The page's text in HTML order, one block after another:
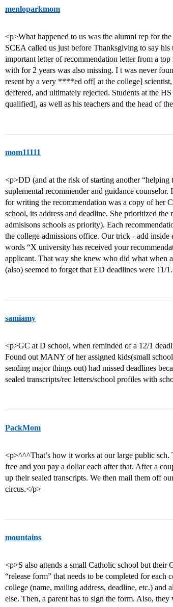
menloparkmom
<p>What happened to us was the alumni rep for
SCEA called us just before Thanksgiving to say
important letter of recommendation letter from a
with for 2 years was also missing. I t was never
resent by a very ****ed off[ at the college]
deffered, and ultimately rejected. Students at the
qualified], as well as his teachers and the head of
mom11111
<p>DD (and at the risk of starting another “helping
suplemental recommender and guidance
for writing the recommendation was a copy of her
school, its address and deadline. She prioritized
admisisons schools as priority). Each
the college admissions office. Our trick - add inside
words “X university has received your
applicant. That way she knew who did what when
(also) seemed to forget that ED deadlines were 11/
samiamy
<p>GC at D school, when reminded of a 12/1
Found out MANY of her assigned kids(small
sending major things out) had missed deadlines
sealed transcripts/rec letters/school profiles with
PackMom
<p>^^^That’s how it works at our large public sch.
free and you pay a dollar each after that. After a
up their sealed transcripts. We then mail them off
circus.</p>
mountains
<p>S also attends a small Catholic school but
“release form” that needs to be completed for
college (name, mailing address, deadline, etc.) and
else. Then, a parent has to sign the form. Also,